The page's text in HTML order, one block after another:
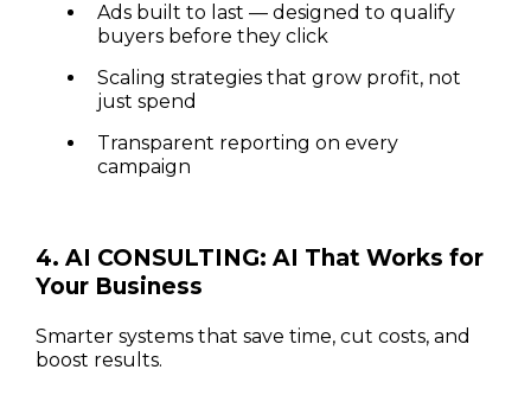
Ads built to last — designed to qualify
buyers before they click
Scaling strategies that grow profit, not
just spend
Transparent reporting on every
campaign
4. AI CONSULTING: AI That Works for
Your Business
Smarter systems that save time, cut costs, and
boost results.